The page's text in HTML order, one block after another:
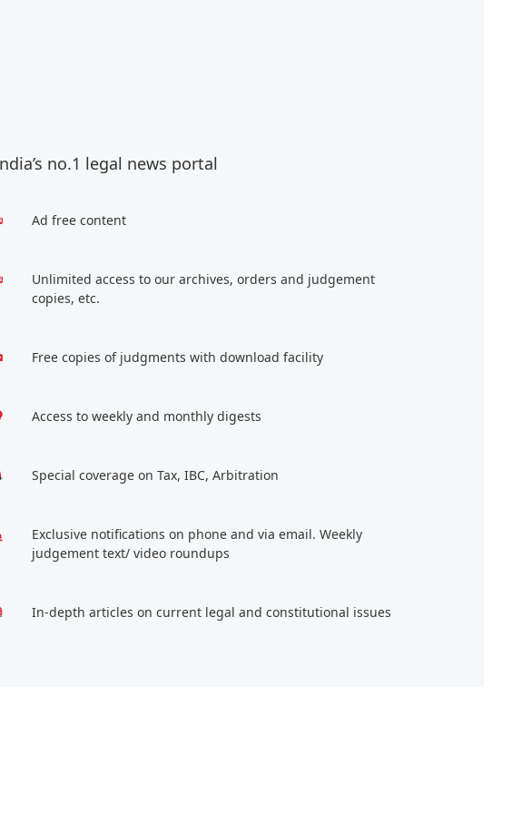
no.1 legal news portal
Ad free content
Unlimited access to our archives, orders and judgement
copies, etc.
Free copies of judgments with download facility
Access to weekly and monthly digests
Special coverage on Tax, IBC, Arbitration
Exclusive notifications on phone and via email. Weekly
judgement text/ video roundups
In-depth articles on current legal and constitutional issues